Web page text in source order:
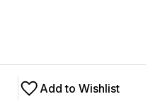
Add to Wishlist